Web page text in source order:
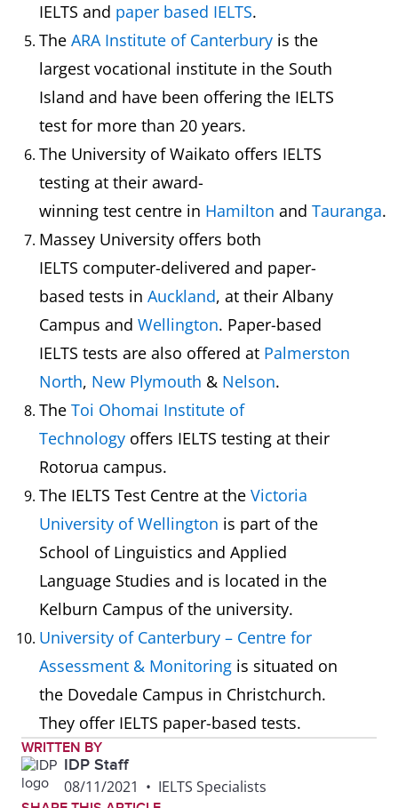
IELTS and paper based IELTS.
The ARA Institute of Canterbury is the
largest vocational institute in the South
Island and have been offering the IELTS
test for more than 20 years.
The University of Waikato offers IELTS
testing at their award-
winning test centre in Hamilton and Tauranga.
Massey University offers both
IELTS computer-delivered and paper-
based tests in Auckland, at their Albany
Campus and Wellington. Paper-based
IELTS tests are also offered at Palmerston
North, New Plymouth & Nelson.
The Toi Ohomai Institute of
Technology offers IELTS testing at their
Rotorua campus.
The IELTS Test Centre at the Victoria
University of Wellington is part of the
School of Linguistics and Applied
Language Studies and is located in the
Kelburn Campus of the university.
University of Canterbury – Centre for
Assessment & Monitoring is situated on
the Dovedale Campus in Christchurch.
They offer IELTS paper-based tests.
WRITTEN BY
IDP Staff
08/11/2021 • IELTS Specialists